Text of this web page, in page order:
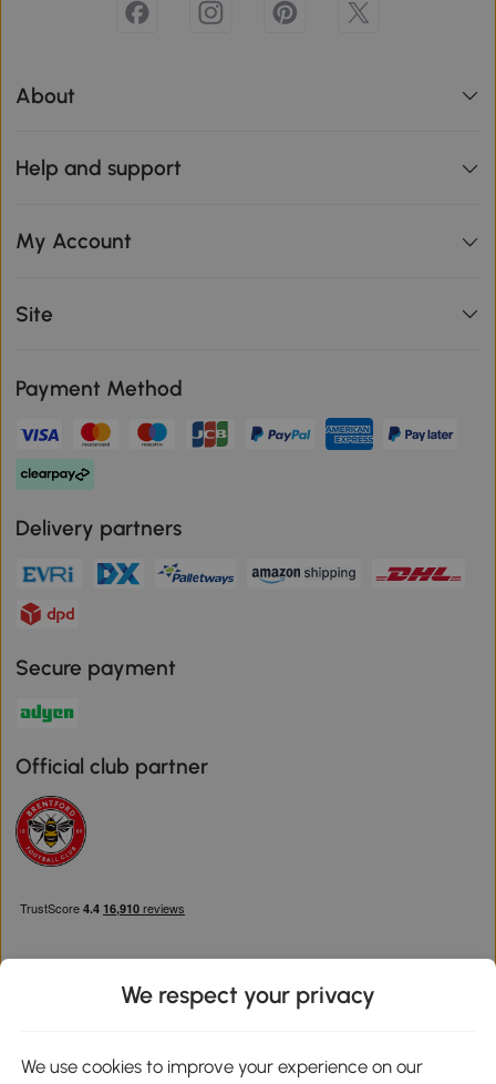
About
Help and support
My Account
Site
Payment Method
Delivery partners
Secure payment
Official club partner
We respect your privacy
We use cookies to improve your experience on our